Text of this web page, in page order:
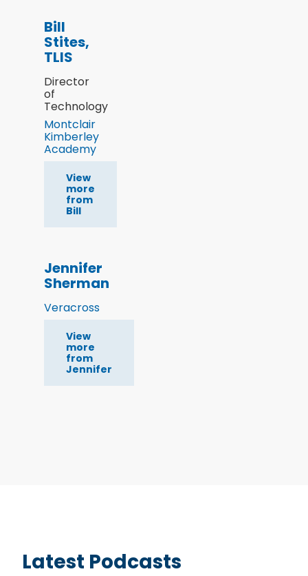
Bill
Stites,
TLIS
Director
of
Technology
Montclair
Kimberley
Academy
View
more
from
Bill
Jennifer
Sherman
Veracross
View
more
from
Jennifer
Latest Podcasts